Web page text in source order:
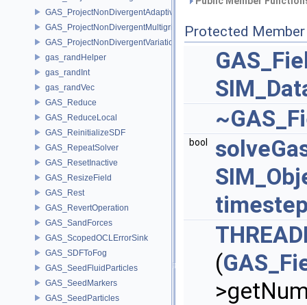
GAS_ProjectNonDivergentAdaptive
GAS_ProjectNonDivergentMultigrid
GAS_ProjectNonDivergentVariational
gas_randHelper
gas_randInt
gas_randVec
GAS_Reduce
GAS_ReduceLocal
GAS_ReinitializeSDF
GAS_RepeatSolver
GAS_ResetInactive
GAS_ResizeField
GAS_Rest
GAS_RevertOperation
GAS_SandForces
GAS_ScopedOCLErrorSink
GAS_SDFToFog
GAS_SeedFluidParticles
GAS_SeedMarkers
GAS_SeedParticles
Protected
bool
(